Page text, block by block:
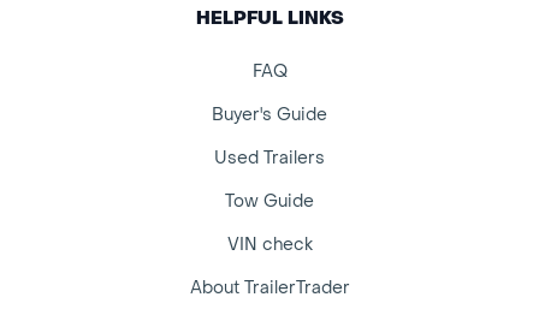
HELPFUL LINKS
FAQ
Buyer's Guide
Used Trailers
Tow Guide
VIN check
About TrailerTrader